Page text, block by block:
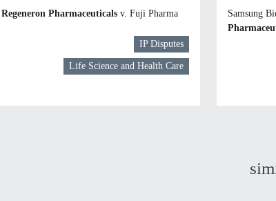
Regeneron Pharmaceuticals v. Fuji Pharma
IP Disputes
Life Science and Health Care
Samsung